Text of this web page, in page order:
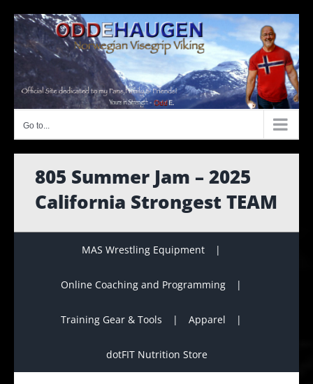
content
Go to...
805 Summer Jam – 2025
California Strongest TEAM
MAS Wrestling Equipment
Online Coaching and Programming
Training Gear & Tools Apparel
dotFIT Nutrition Store